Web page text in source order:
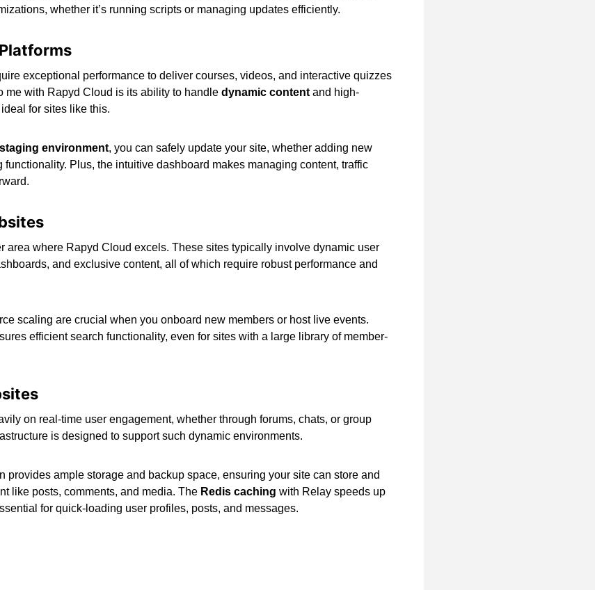
whether it’s running scripts or managing updates efficiently.
exceptional performance to deliver courses, videos, and interactive quizzes
me with Rapyd Cloud is its ability to handle dynamic content and high-
for sites like this.
environment, you can safely update your site, whether adding new
Plus, the intuitive dashboard makes managing content, traffic
area where Rapyd Cloud excels. These sites typically involve dynamic user
and exclusive content, all of which require robust performance and
scaling are crucial when you onboard new members or host live events.
efficient search functionality, even for sites with a large library of member-
on real-time user engagement, whether through forums, chats, or group
is designed to support such dynamic environments.
provides ample storage and backup space, ensuring your site can store and
like posts, comments, and media. The Redis caching with Relay speeds up
for quick-loading user profiles, posts, and messages.